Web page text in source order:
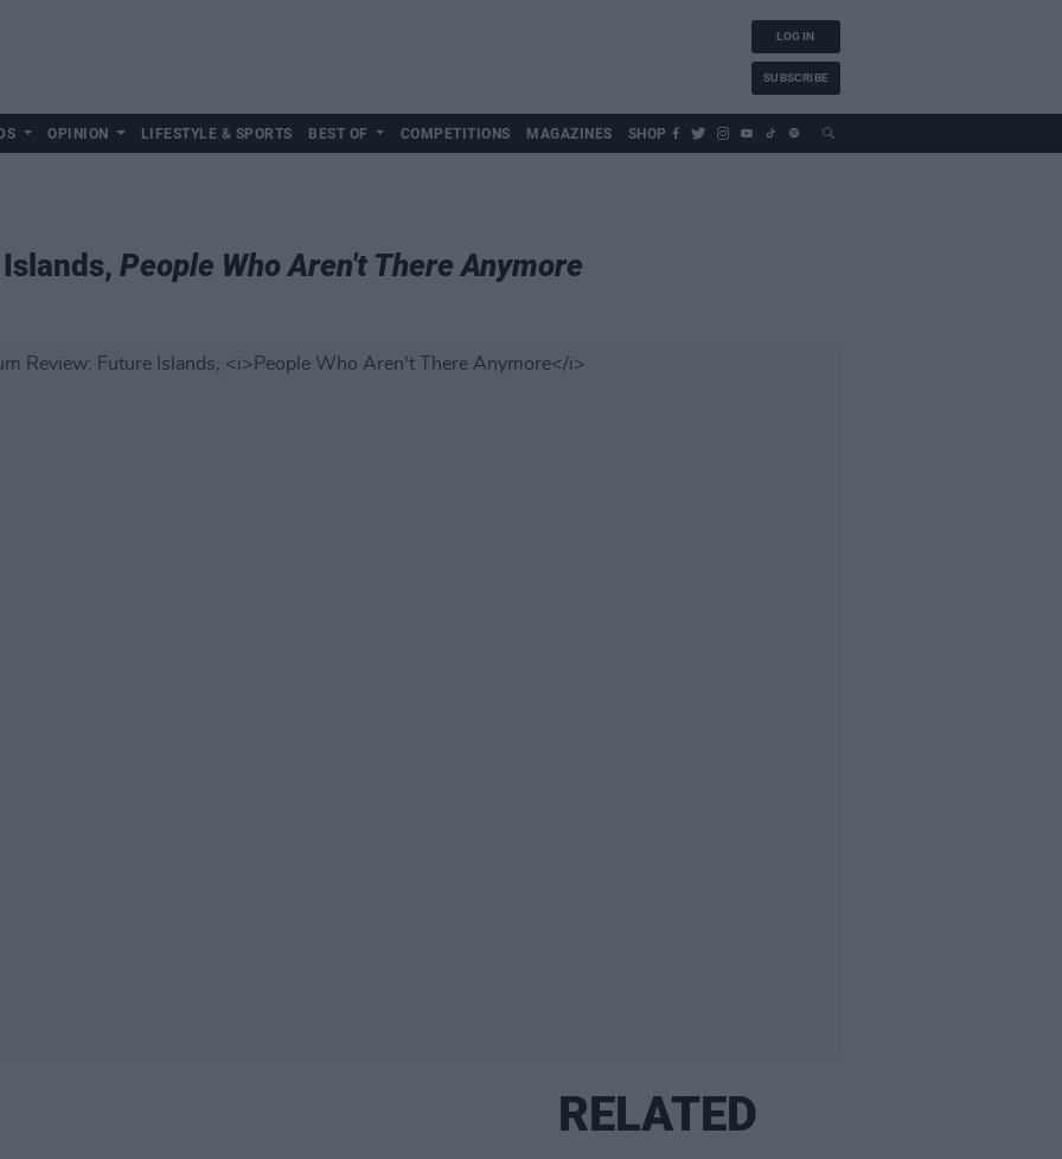
LOG IN
SUBSCRIBE
OPINION LIFESTYLE & SPORTS BEST OF COMPETITIONS MAGAZINES SHOP
People Who Aren't There Anymore
RELATED